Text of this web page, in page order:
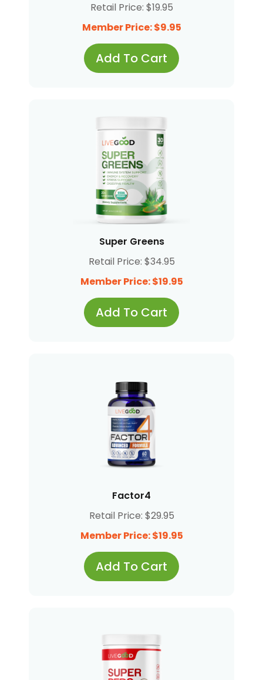
Retail Price: $19.95
Member Price: $9.95
Add To Cart
Super Greens
Retail Price: $34.95
Member Price: $19.95
Add To Cart
Factor4
Retail Price: $29.95
Member Price: $19.95
Add To Cart